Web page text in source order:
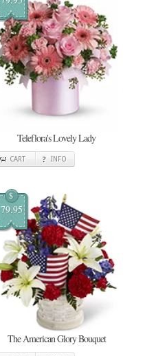
Teleflora's Lovely Lady
CART INFO
$
79.95
The American Glory Bouquet